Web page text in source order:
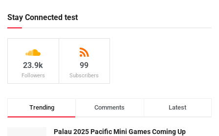
Stay Connected test
23.9k
Followers
99
Subscribers
Trending Comments Latest
Palau 2025 Pacific Mini Games Coming Up